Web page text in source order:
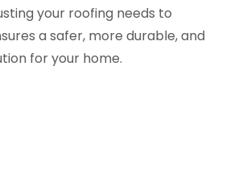
your roofing needs to
a safer, more durable, and
for your home.